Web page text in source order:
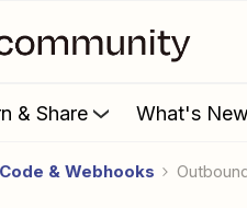
& Share What's New
Code & Webhooks